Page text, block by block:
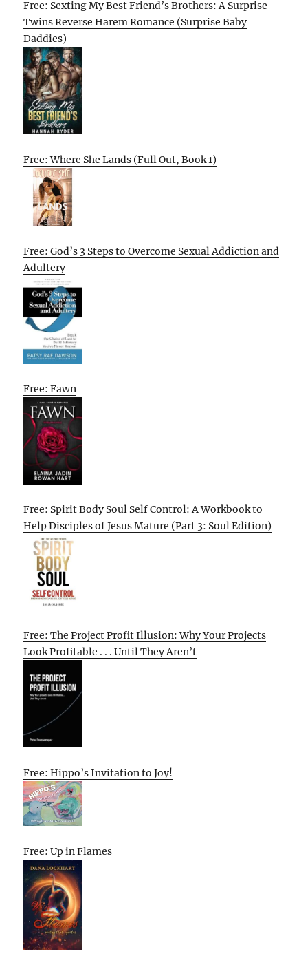
Free: Sexting My Best Friend’s Brothers: A Surprise
Twins Reverse Harem Romance (Surprise Baby
Daddies)
Free: Where She Lands (Full Out, Book 1)
Free: God’s 3 Steps to Overcome Sexual Addiction and
Adultery
Free: Fawn
Free: Spirit Body Soul Self Control: A Workbook to
Help Disciples of Jesus Mature (Part 3: Soul Edition)
Free: The Project Profit Illusion: Why Your Projects
Look Profitable . . . Until They Aren’t
Free: Hippo’s Invitation to Joy!
Free: Up in Flames